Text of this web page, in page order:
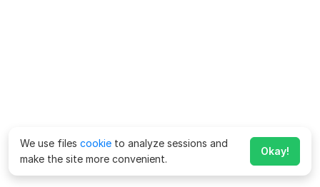
We use files cookie to analyze sessions and
make the site more convenient.
Okay!